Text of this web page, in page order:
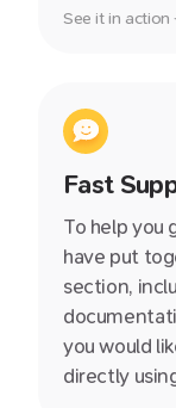
See it in
Fast
To help you
have put
section,
you would
directly